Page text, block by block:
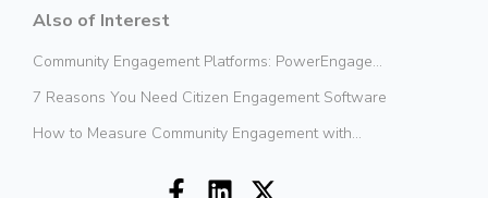
Also of Interest
Community Engagement Platforms: PowerEngage...
7 Reasons You Need Citizen Engagement Software
How to Measure Community Engagement with...